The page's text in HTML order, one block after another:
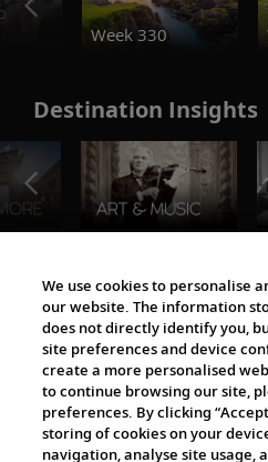
Week 330
Destination Insights
The Viking World
We use cookies to personalise
our website. The information
does not directly identify you,
site preferences and device
create a more personalised
to continue browsing our site,
preferences. By clicking
storing of cookies on your
navigation, analyse site usage,